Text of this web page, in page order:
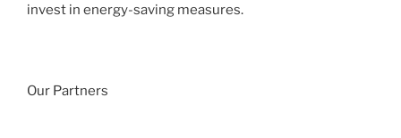
invest in energy-saving measures.
Our Partners